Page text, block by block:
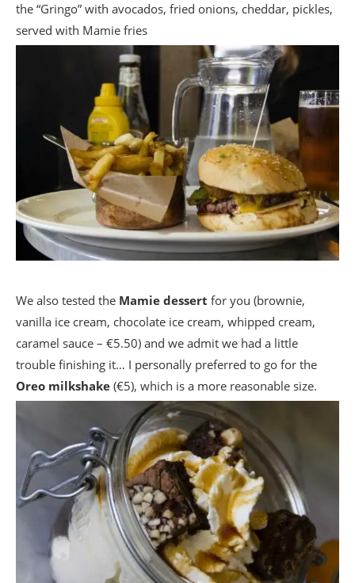
the “Gringo” with avocados, fried onions, cheddar, pickles,
served with Mamie fries
We also tested the Mamie dessert for you (brownie,
vanilla ice cream, chocolate ice cream, whipped cream,
caramel sauce – €5.50) and we admit we had a little
trouble finishing it… I personally preferred to go for the
Oreo milkshake (€5), which is a more reasonable size.